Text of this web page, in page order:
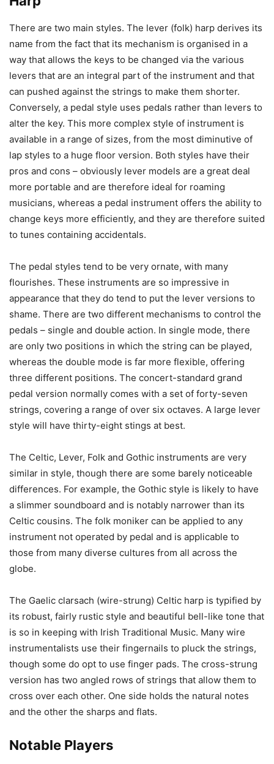
There are two main styles. The lever (folk) harp derives its
name from the fact that its mechanism is organised in a
way that allows the keys to be changed via the various
levers that are an integral part of the instrument and that
can pushed against the strings to make them shorter.
Conversely, a pedal style uses pedals rather than levers to
alter the key. This more complex style of instrument is
available in a range of sizes, from the most diminutive of
lap styles to a huge floor version. Both styles have their
pros and cons – obviously lever models are a great deal
more portable and are therefore ideal for roaming
musicians, whereas a pedal instrument offers the ability to
change keys more efficiently, and they are therefore suited
to tunes containing accidentals.
The pedal styles tend to be very ornate, with many
flourishes. These instruments are so impressive in
appearance that they do tend to put the lever versions to
shame. There are two different mechanisms to control the
pedals – single and double action. In single mode, there
are only two positions in which the string can be played,
whereas the double mode is far more flexible, offering
three different positions. The concert-standard grand
pedal version normally comes with a set of forty-seven
strings, covering a range of over six octaves. A large lever
style will have thirty-eight stings at best.
The Celtic, Lever, Folk and Gothic instruments are very
similar in style, though there are some barely noticeable
differences. For example, the Gothic style is likely to have
a slimmer soundboard and is notably narrower than its
Celtic cousins. The folk moniker can be applied to any
instrument not operated by pedal and is applicable to
those from many diverse cultures from all across the
globe.
The Gaelic clarsach (wire-strung) Celtic harp is typified by
its robust, fairly rustic style and beautiful bell-like tone that
is so in keeping with Irish Traditional Music. Many wire
instrumentalists use their fingernails to pluck the strings,
though some do opt to use finger pads. The cross-strung
version has two angled rows of strings that allow them to
cross over each other. One side holds the natural notes
and the other the sharps and flats.
Notable Players